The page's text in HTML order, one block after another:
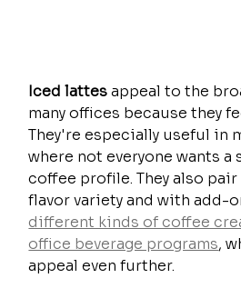
Iced lattes appeal to the
many offices because they
They're especially useful in
where not everyone wants a
coffee profile. They also
flavor variety and with add-
different kinds of coffee
office beverage programs,
appeal even further.